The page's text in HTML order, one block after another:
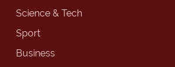
Science & Tech
Sport
Business